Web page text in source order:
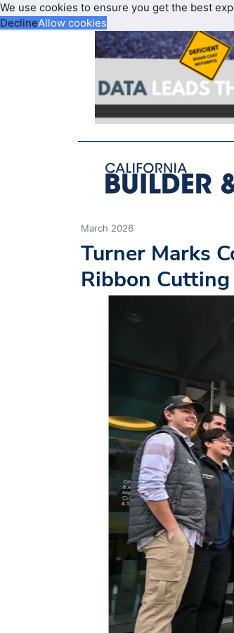
We use cookies to ensure you get the best
DeclineAllow cookies
March 2026
Turner Marks
Ribbon Cutting